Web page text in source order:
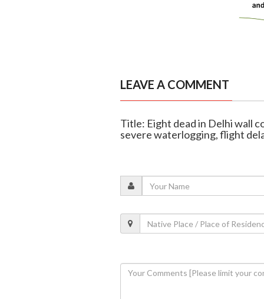
LEAVE A COMMENT
Title: Eight dead in Delhi wall
severe waterlogging, flight